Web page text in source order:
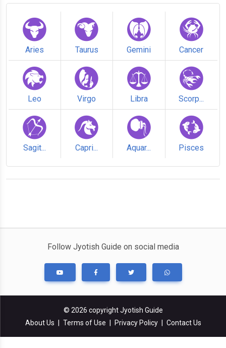
Aries Taurus Gemini Cancer
Leo Virgo Libra Scorp...
Sagit... Capri... Aquar... Pisces
Follow Jyotish Guide on social media
© 2026 copyright Jyotish Guide
About Us
Terms of Use Privacy Policy Contact Us